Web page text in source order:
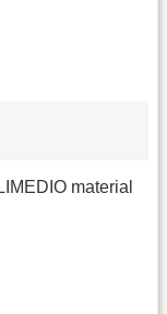
material